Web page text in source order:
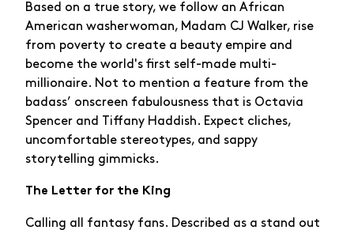
Based on a true story, we follow an African
American washerwoman, Madam CJ Walker, rise
from poverty to create a beauty empire and
become the world's first self-made multi-
millionaire. Not to mention a feature from the
badass’ onscreen fabulousness that is Octavia
Spencer and Tiffany Haddish. Expect cliches,
uncomfortable stereotypes, and sappy
storytelling gimmicks.
The Letter for the King
Calling all fantasy fans. Described as a stand out